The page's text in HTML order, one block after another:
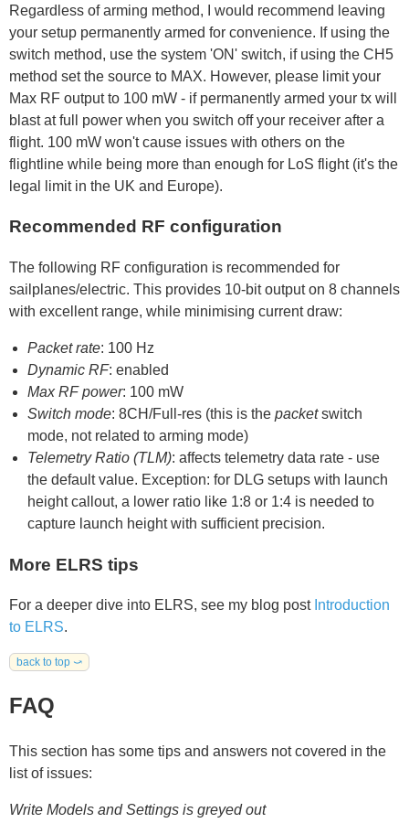
Regardless of arming method, I would recommend leaving
your setup permanently armed for convenience. If using the
switch method, use the system 'ON' switch, if using the CH5
method set the source to MAX. However, please limit your
Max RF output to 100 mW - if permanently armed your tx will
blast at full power when you switch off your receiver after a
flight. 100 mW won't cause issues with others on the
flightline while being more than enough for LoS flight (it's the
legal limit in the UK and Europe).
Recommended RF configuration
The following RF configuration is recommended for
sailplanes/electric. This provides 10-bit output on 8 channels
with excellent range, while minimising current draw:
Packet rate: 100 Hz
Dynamic RF: enabled
Max RF power: 100 mW
Switch mode: 8CH/Full-res (this is the packetswitch
mode, not related to arming mode)
Telemetry Ratio (TLM): affects telemetry data rate - use
the default value. Exception: for DLG setups with launch
height callout, a lower ratio like 1:8 or 1:4 is needed to
capture launch height with sufficient precision.
More ELRS tips
For a deeper dive into ELRS, see my blog post Introduction
to ELRS.
back to top ⤻
FAQ
This section has some tips and answers not covered in the
list of issues:
Write Models and Settings is greyed out